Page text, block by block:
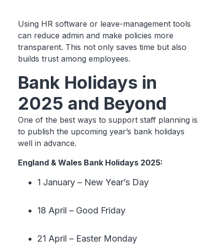
Using HR software or leave-management tools
can reduce admin and make policies more
transparent. This not only saves time but also
builds trust among employees.
Bank Holidays in
2025 and Beyond
One of the best ways to support staff planning is
to publish the upcoming year’s bank holidays
well in advance.
England & Wales Bank Holidays 2025:
1 January – New Year’s Day
18 April – Good Friday
21 April – Easter Monday